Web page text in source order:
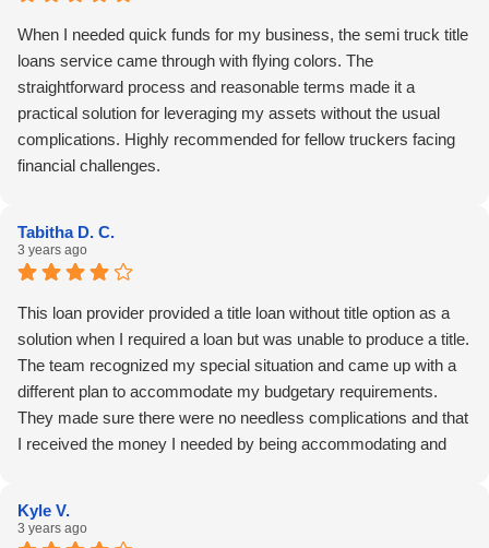
When I needed quick funds for my business, the semi truck title
loans service came through with flying colors. The
straightforward process and reasonable terms made it a
practical solution for leveraging my assets without the usual
complications. Highly recommended for fellow truckers facing
financial challenges.
Tabitha D. C.
3 years ago
This loan provider provided a title loan without title option as a
solution when I required a loan but was unable to produce a title.
The team recognized my special situation and came up with a
different plan to accommodate my budgetary requirements.
They made sure there were no needless complications and that
I received the money I needed by being accommodating and
Kyle V.
3 years ago